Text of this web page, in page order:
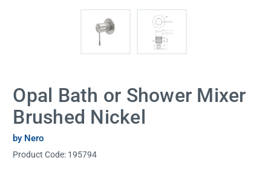
Opal Bath or Shower Mixer
Brushed Nickel
by Nero
Product Code: 195794